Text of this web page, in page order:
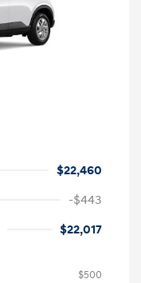
$22,460
-$443
$22,017
$500